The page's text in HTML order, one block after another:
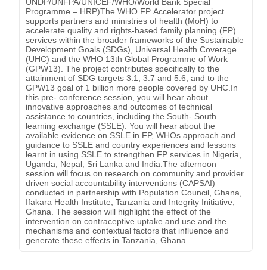
Programme – HRP)The WHO FP Accelerator project
supports partners and ministries of health (MoH) to
accelerate quality and rights-based family planning (FP)
services within the broader frameworks of the Sustainable
Development Goals (SDGs), Universal Health Coverage
(UHC) and the WHO 13th Global Programme of Work
(GPW13). The project contributes specifically to the
attainment of SDG targets 3.1, 3.7 and 5.6, and to the
GPW13 goal of 1 billion more people covered by UHC.In
this pre- conference session, you will hear about
innovative approaches and outcomes of technical
assistance to countries, including the South- South
learning exchange (SSLE). You will hear about the
available evidence on SSLE in FP, WHOs approach and
guidance to SSLE and country experiences and lessons
learnt in using SSLE to strengthen FP services in Nigeria,
Uganda, Nepal, Sri Lanka and India.The afternoon
session will focus on research on community and provider
driven social accountability interventions (CAPSAI)
conducted in partnership with Population Council, Ghana,
Ifakara Health Institute, Tanzania and Integrity Initiative,
Ghana. The session will highlight the effect of the
intervention on contraceptive uptake and use and the
mechanisms and contextual factors that influence and
generate these effects in Tanzania, Ghana.